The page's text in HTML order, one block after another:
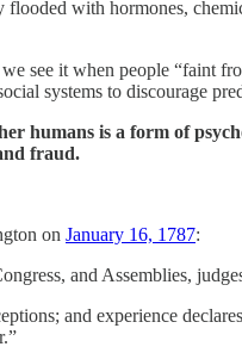
with hormones,
see it when people “faint
systems to discourage
humans is a form of
fraud.
on January 16, 1787:
and Assemblies,
and experience